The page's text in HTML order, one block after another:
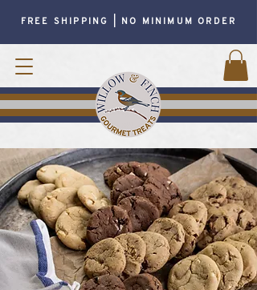
FREE SHIPPING | NO MINIMUM ORDER